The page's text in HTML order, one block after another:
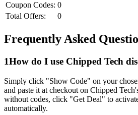
Coupon Codes: 0
Total Offers:
0
Frequently Asked
1How do I use Chipped Tech
Simply click "Show Code" on your
and paste it at checkout on Chipped Tech
without codes, click "Get Deal" to
automatically.